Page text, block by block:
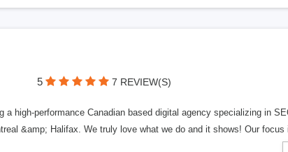
5 7 REVIEW(S)
a high-performance Canadian based digital agency specializing in
&amp; Halifax. We truly love what we do and it shows! Our focus